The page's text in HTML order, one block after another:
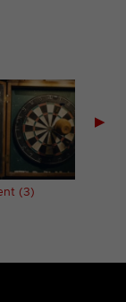
(3)
▶